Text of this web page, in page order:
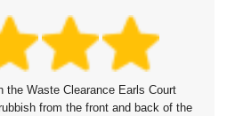
the Waste Clearance Earls Court
from the front and back of the